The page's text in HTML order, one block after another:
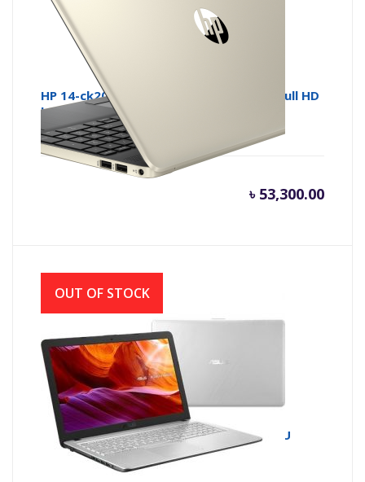
HP 14-ck2007 Core i5 10th Gen 14 Inch Full HD
Laptop with Windows 10
৳ 53,300.00
Asus X543UA 8th Gen Intel Core i3 8130U
(2.20 GHz-3.4GHz, 4GB DDR4, 1TB HDD)
OUT OF STOCK